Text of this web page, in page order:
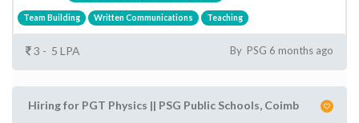
Team Building Written Communications Teaching
3 - 5 LPA By PSG 6 months ago
Hiring for PGT Physics || PSG Public Schools, Coimb